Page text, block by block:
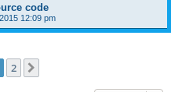
code
12:09 pm
2